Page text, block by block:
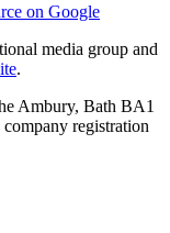
on Google
media group and
.
Ambury, Bath BA1
registration